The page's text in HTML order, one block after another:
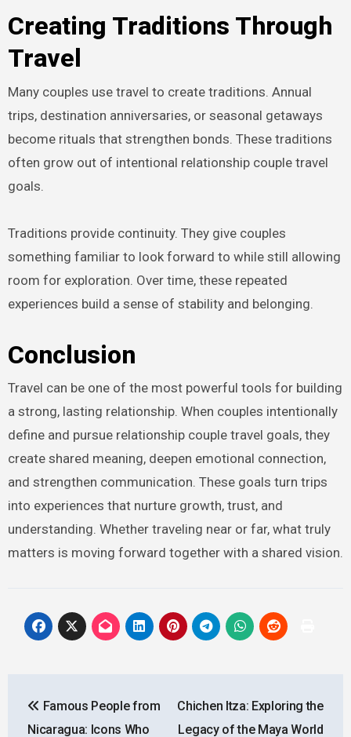
Creating Traditions Through
Travel
Many couples use travel to create traditions. Annual
trips, destination anniversaries, or seasonal getaways
become rituals that strengthen bonds. These traditions
often grow out of intentional relationship couple travel
goals.
Traditions provide continuity. They give couples
something familiar to look forward to while still allowing
room for exploration. Over time, these repeated
experiences build a sense of stability and belonging.
Conclusion
Travel can be one of the most powerful tools for building
a strong, lasting relationship. When couples intentionally
define and pursue relationship couple travel goals, they
create shared meaning, deepen emotional connection,
and strengthen communication. These goals turn trips
into experiences that nurture growth, trust, and
understanding. Whether traveling near or far, what truly
matters is moving forward together with a shared vision.
navigation
Famous People from
Nicaragua: Icons Who
Chichen Itza: Exploring the
Legacy of the Maya World